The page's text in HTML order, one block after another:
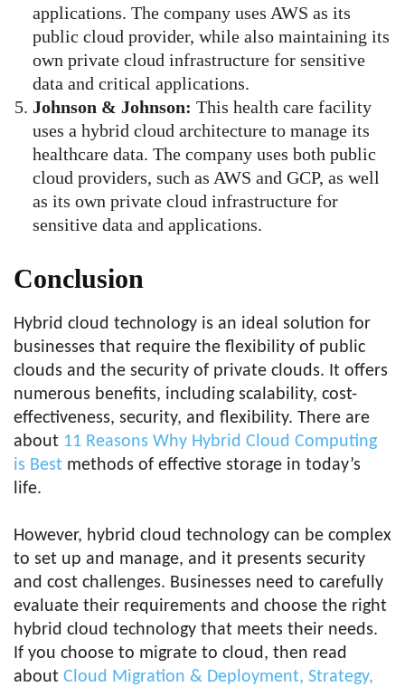
applications. The company uses AWS as its
public cloud provider, while also maintaining its
own private cloud infrastructure for sensitive
data and critical applications.
Johnson & Johnson: This health care facility
uses a hybrid cloud architecture to manage its
healthcare data. The company uses both public
cloud providers, such as AWS and GCP, as well
as its own private cloud infrastructure for
sensitive data and applications.
Conclusion
Hybrid cloud technology is an ideal solution for
businesses that require the flexibility of public
clouds and the security of private clouds. It offers
numerous benefits, including scalability, cost-
effectiveness, security, and flexibility. There are
about 11 Reasons Why Hybrid Cloud Computing
is Best methods of effective storage in today’s
life.
However, hybrid cloud technology can be complex
to set up and manage, and it presents security
and cost challenges. Businesses need to carefully
evaluate their requirements and choose the right
hybrid cloud technology that meets their needs.
If you choose to migrate to cloud, then read
about Cloud Migration & Deployment, Strategy,